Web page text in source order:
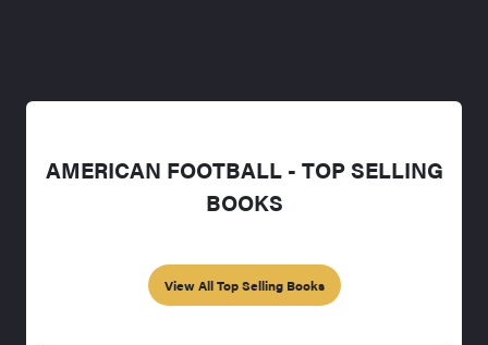
AMERICAN FOOTBALL - TOP SELLING
BOOKS
View All Top Selling Books